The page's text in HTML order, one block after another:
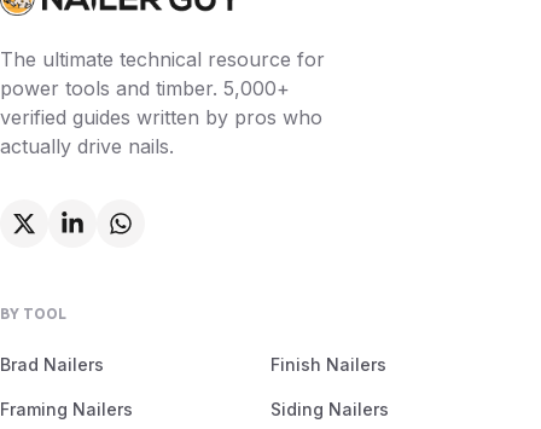
The ultimate technical resource for
power tools and timber. 5,000+
verified guides written by pros who
actually drive nails.
BY TOOL
Brad Nailers Finish Nailers
Framing Nailers Siding Nailers